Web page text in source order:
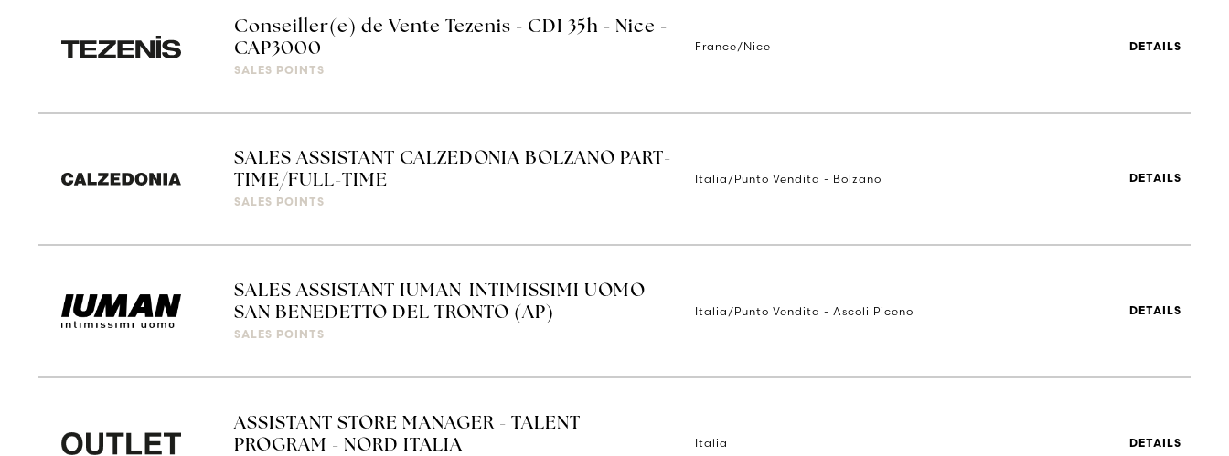
Conseiller(e) de Vente Tezenis - CDI 35h - Nice -
CAP3000
SALES POINTS
France/Nice DETAILS
SALES ASSISTANT CALZEDONIA BOLZANO PART-
TIME/FULL-TIME
SALES POINTS
Italia/Punto Vendita - Bolzano DETAILS
SALES ASSISTANT IUMAN-INTIMISSIMI UOMO
SAN BENEDETTO DEL TRONTO (AP)
SALES POINTS
Italia/Punto Vendita - Ascoli Piceno DETAILS
ASSISTANT STORE MANAGER - TALENT
PROGRAM - NORD ITALIA
Italia DETAILS